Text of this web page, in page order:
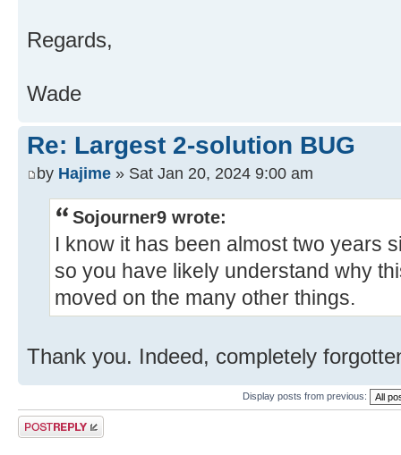
Regards,
Wade
Re: Largest 2-solution BUG
by Hajime » Sat Jan 20, 2024 9:00 am
Sojourner9 wrote:
I know it has been almost two years
so you have likely understand why
moved on the many other things.
Thank you. Indeed, completely
Display posts from previous:
Post a reply